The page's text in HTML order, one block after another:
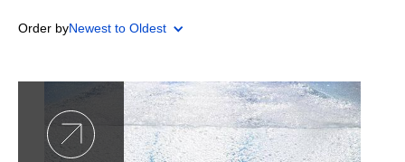
Order byNewest to Oldest